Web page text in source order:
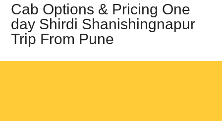
Cab Options & Pricing One
day Shirdi Shanishingnapur
Trip From Pune